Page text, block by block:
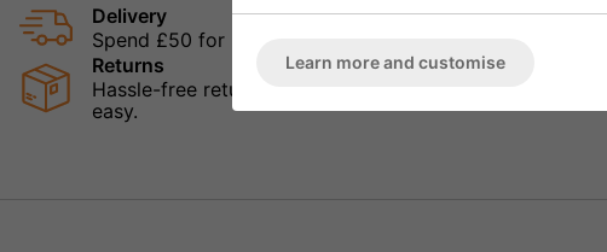
Delivery
Spend £50 for Free UK Delivery
Returns
Hassle-free returns mean that you can shop in
easy.
Learn more and customise